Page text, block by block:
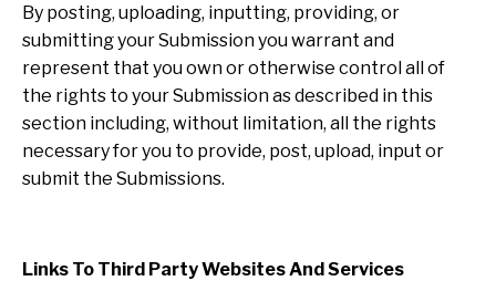
By posting, uploading, inputting, providing, or
submitting your Submission you warrant and
represent that you own or otherwise control all of
the rights to your Submission as described in this
section including, without limitation, all the rights
necessary for you to provide, post, upload, input or
submit the Submissions.
Links To Third Party Websites And Services